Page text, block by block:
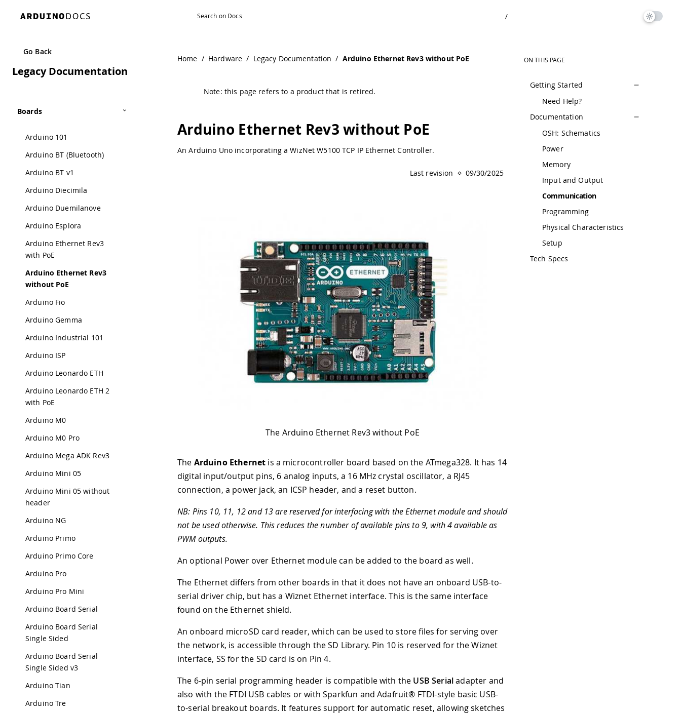
/
Go Back
Legacy Documentation
Boards
Arduino 101
Arduino BT (Bluetooth)
Arduino BT v1
Arduino Diecimila
Arduino Duemilanove
Arduino Esplora
Arduino Ethernet Rev3
with PoE
Arduino Ethernet Rev3
without PoE
Arduino Fio
Arduino Gemma
Arduino Industrial 101
Arduino ISP
Arduino Leonardo ETH
Arduino Leonardo ETH 2
with PoE
Arduino M0
Arduino M0 Pro
Arduino Mega ADK Rev3
Arduino Mini 05
Arduino Mini 05 without
header
Arduino NG
Arduino Primo
Arduino Primo Core
Arduino Pro
Arduino Pro Mini
Arduino Board Serial
Arduino Board Serial
Single Sided
Arduino Board Serial
Single Sided v3
Arduino Tian
Arduino Tre
Home / Hardware / Legacy Documentation / Arduino Ethernet Rev3 without PoE
Note: this page refers to a product that is retired.
Arduino Ethernet Rev3 without PoE
An Arduino Uno incorporating a WizNet W5100 TCP IP Ethernet Controller.
Last revision 09/30/2025
The Arduino Ethernet Rev3 without PoE
The Arduino Ethernet is a microcontroller board based on the ATmega328. It has 14
digital input/output pins, 6 analog inputs, a 16 MHz crystal oscillator, a RJ45
connection, a power jack, an ICSP header, and a reset button.
NB: Pins 10, 11, 12 and 13 are reserved for interfacing with the Ethernet module and should
not be used otherwise. This reduces the number of available pins to 9, with 4 available as
PWM outputs.
An optional Power over Ethernet module can be added to the board as well.
The Ethernet differs from other boards in that it does not have an onboard USB-to-
serial driver chip, but has a Wiznet Ethernet interface. This is the same interface
found on the Ethernet shield.
An onboard microSD card reader, which can be used to store files for serving over
the network, is accessible through the SD Library. Pin 10 is reserved for the Wiznet
interface, SS for the SD card is on Pin 4.
The 6-pin serial programming header is compatible with the USB Serialadapter and
also with the FTDI USB cables or with Sparkfun and Adafruit® FTDI-style basic USB-
to-serial breakout boards. It features support for automatic reset, allowing sketches
ON THIS PAGE
Getting Started
Need Help?
Documentation
OSH: Schematics
Power
Memory
Input and Output
Communication
Programming
Physical Characteristics
Setup
Tech Specs